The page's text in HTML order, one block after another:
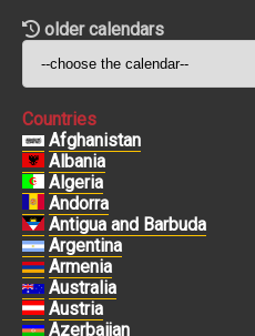
older calendars
Countries
Afghanistan
Albania
Algeria
Andorra
Antigua and Barbuda
Argentina
Armenia
Australia
Austria
Azerbaijan